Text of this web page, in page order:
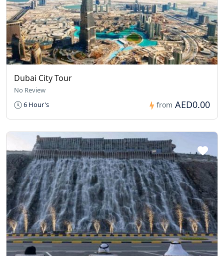
Dubai City Tour
No Review
6 Hour's
from AED0.00